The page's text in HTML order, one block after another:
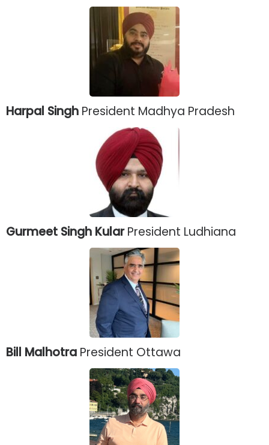
Harpal Singh President Madhya Pradesh
Gurmeet Singh KularPresident Ludhiana
Bill Malhotra President Ottawa